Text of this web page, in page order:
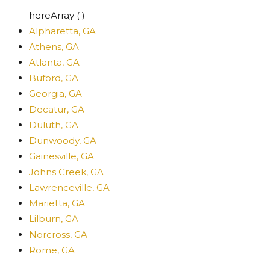
hereArray ( )
Alpharetta, GA
Athens, GA
Atlanta, GA
Buford, GA
Georgia, GA
Decatur, GA
Duluth, GA
Dunwoody, GA
Gainesville, GA
Johns Creek, GA
Lawrenceville, GA
Marietta, GA
Lilburn, GA
Norcross, GA
Rome, GA